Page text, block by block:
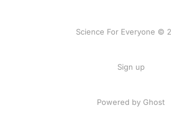
Science For Everyone ©
Sign up
Powered by Ghost